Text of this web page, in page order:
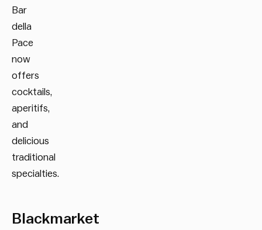
Bar
della
Pace
now
offers
cocktails,
aperitifs,
and
delicious
traditional
specialties.
Blackmarket